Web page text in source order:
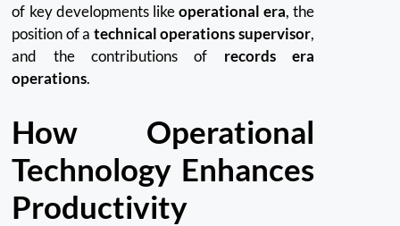
of key developments likeoperational era, the
position of a technical operations supervisor,
and the contributions of records era
operations.
How Operational
Technology Enhances
Productivity